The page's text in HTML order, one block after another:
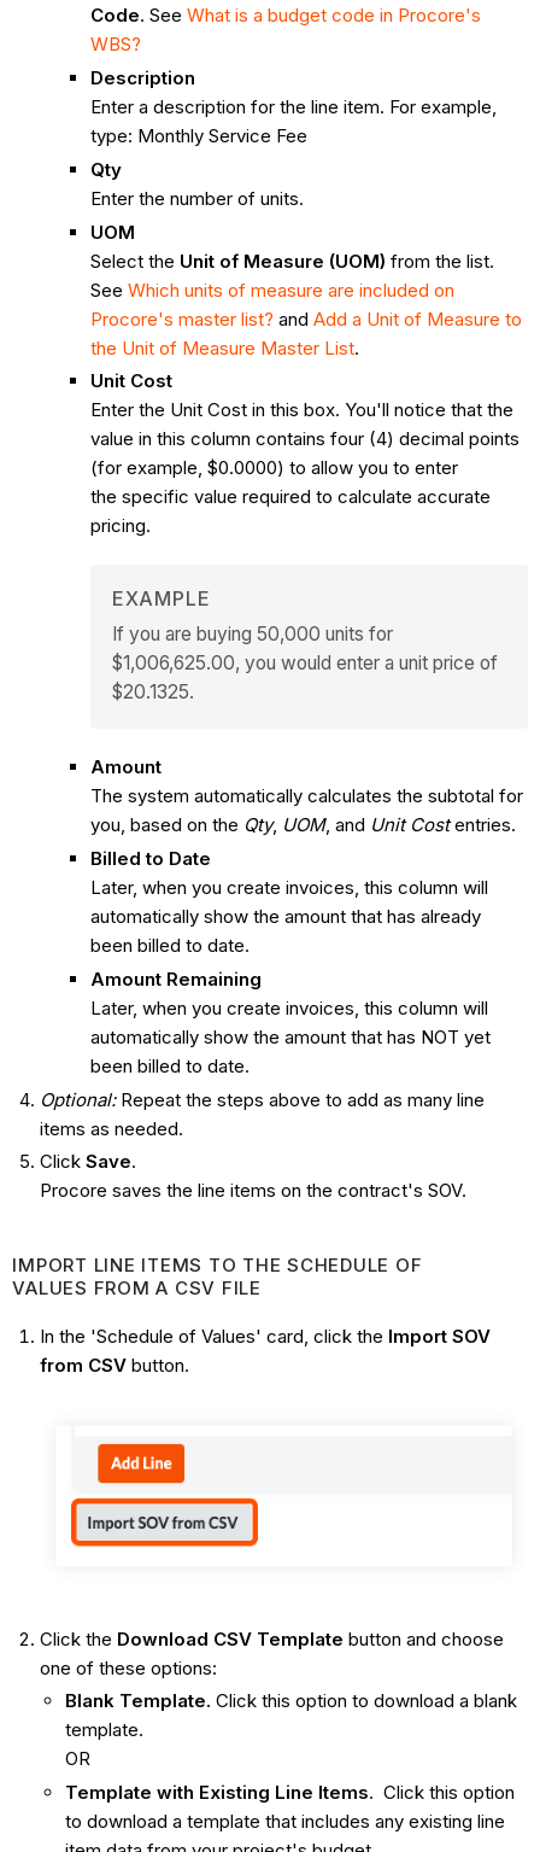
Code. See What is a budget code in Procore's
WBS?
Description
Enter a description for the line item. For example,
type: Monthly Service Fee
Qty
Enter the number of units.
UOM
Select the Unit of Measure (UOM) from the list.
See Which units of measure are included on
Procore's master list? and Add a Unit of Measure to
the Unit of Measure Master List.
Unit Cost
Enter the Unit Cost in this box. You'll notice that the
value in this column contains four (4) decimal points
(for example, $0.0000) to allow you to enter
the specific value required to calculate accurate
pricing.
EXAMPLE
If you are buying 50,000 units for
$1,006,625.00, you would enter a unit price of
$20.1325.
Amount
The system automatically calculates the subtotal for
you, based on the Qty, UOM, and Unit Costentries.
Billed to Date
Later, when you create invoices, this column will
automatically show the amount that has already
been billed to date.
Amount Remaining
Later, when you create invoices, this column will
automatically show the amount that has NOT yet
been billed to date.
Optional: Repeat the steps above to add as many line
items as needed.
Click Save.
Procore saves the line items on the contract's SOV.
IMPORT LINE ITEMS TO THE SCHEDULE OF
VALUES FROM A CSV FILE
In the 'Schedule of Values' card, click the Import SOV
from CSVbutton.
Click the Download CSV Template button and choose
one of these options:
Blank Template. Click this option to download a blank
template.
OR
Template with Existing Line Items. Click this option
to download a template that includes any existing line